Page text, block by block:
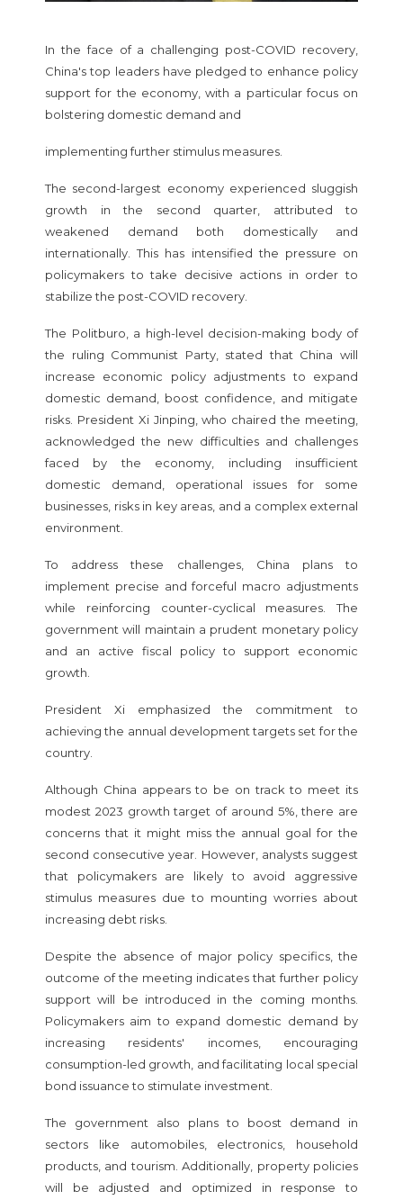
In the face of a challenging post-COVID recovery,
China's top leaders have pledged to enhance policy
support for the economy, with a particular focus on
bolstering domestic demand and
implementing further stimulus measures.
The second-largest economy experienced sluggish
growth in the second quarter, attributed to
weakened demand both domestically and
internationally. This has intensified the pressure on
policymakers to take decisive actions in order to
stabilize the post-COVID recovery.
The Politburo, a high-level decision-making body of
the ruling Communist Party, stated that China will
increase economic policy adjustments to expand
domestic demand, boost confidence, and mitigate
risks. President Xi Jinping, who chaired the meeting,
acknowledged the new difficulties and challenges
faced by the economy, including insufficient
domestic demand, operational issues for some
businesses, risks in key areas, and a complex external
environment.
To address these challenges, China plans to
implement precise and forceful macro adjustments
while reinforcing counter-cyclical measures. The
government will maintain a prudent monetary policy
and an active fiscal policy to support economic
growth.
President Xi emphasized the commitment to
achieving the annual development targets set for the
country.
Although China appears to be on track to meet its
modest 2023 growth target of around 5%, there are
concerns that it might miss the annual goal for the
second consecutive year. However, analysts suggest
that policymakers are likely to avoid aggressive
stimulus measures due to mounting worries about
increasing debt risks.
Despite the absence of major policy specifics, the
outcome of the meeting indicates that further policy
support will be introduced in the coming months.
Policymakers aim to expand domestic demand by
increasing residents' incomes, encouraging
consumption-led growth, and facilitating local special
bond issuance to stimulate investment.
The government also plans to boost demand in
sectors like automobiles, electronics, household
products, and tourism. Additionally, property policies
will be adjusted and optimized in response to